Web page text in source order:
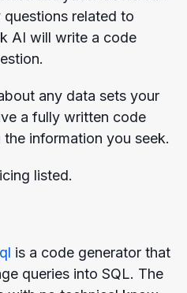
related to
AI will write a code
any data sets your
a fully written code
information you seek.
listed.
is a code generator that
queries into SQL. The